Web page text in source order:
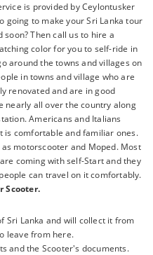
is provided by Ceylontusker
going to make your Sri Lanka tour
Then call us to hire a
color for you to self-ride in
around the towns and villages on
in towns and village who are
renovated and are in good
nearly all over the country along
Americans and Italians
is comfortable and familiar ones.
motorscooter and Moped. Most
coming with self-Start and they
can travel on it comfortably.
Scooter.
Sri Lanka and will collect it from
leave from here.
and the Scooter's documents.